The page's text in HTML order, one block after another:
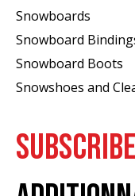
Snowboards
Snowboard
Snowboard Boots
Snowshoes and